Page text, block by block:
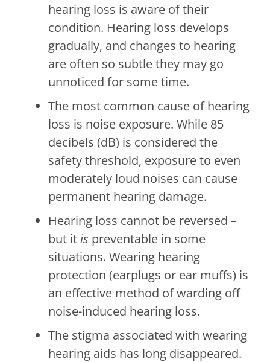
hearing loss is aware of their
condition. Hearing loss develops
gradually, and changes to hearing
are often so subtle they may go
unnoticed for some time.
The most common cause of hearing
loss is noise exposure. While 85
decibels (dB) is considered the
safety threshold, exposure to even
moderately loud noises can cause
permanent hearing damage.
Hearing loss cannot be reversed –
but itis preventable in some
situations. Wearing hearing
protection (earplugs or ear muffs) is
an effective method of warding off
noise-induced hearing loss.
The stigma associated with wearing
hearing aids has long disappeared.